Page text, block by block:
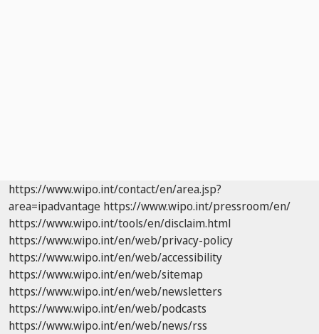
https://www.wipo.int/contact/en/area.jsp?
area=ipadvantage https://www.wipo.int/pressroom/en/
https://www.wipo.int/tools/en/disclaim.html
https://www.wipo.int/en/web/privacy-policy
https://www.wipo.int/en/web/accessibility
https://www.wipo.int/en/web/sitemap
https://www.wipo.int/en/web/newsletters
https://www.wipo.int/en/web/podcasts
https://www.wipo.int/en/web/news/rss